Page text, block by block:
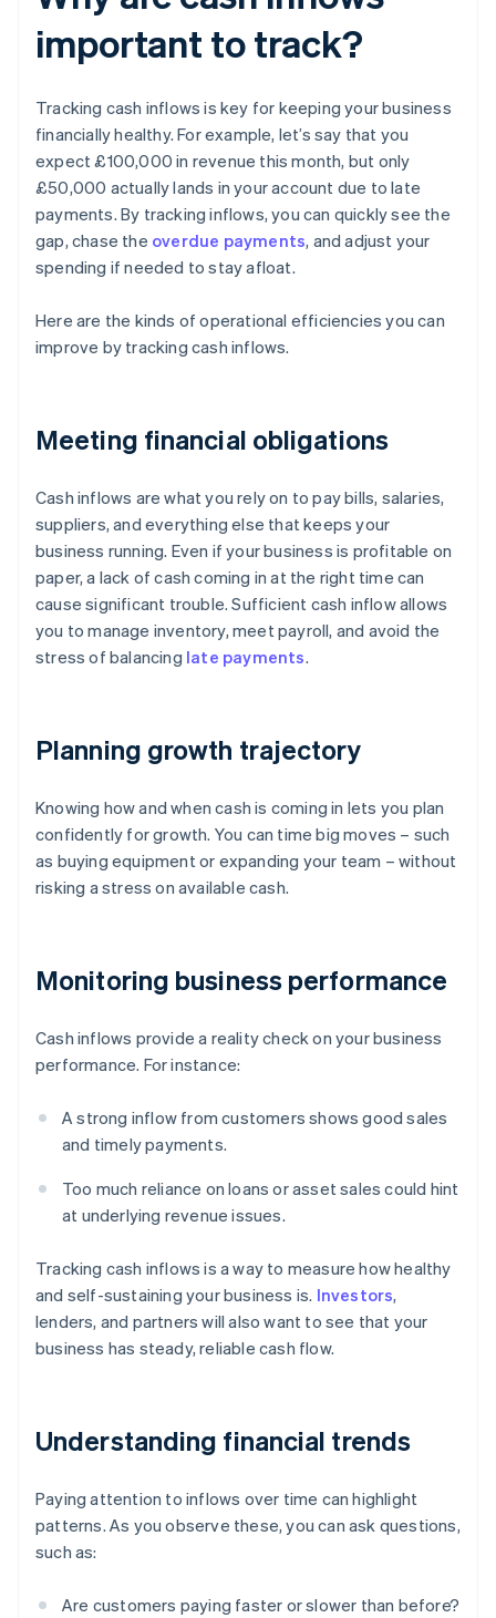
important to track?
Tracking cash inflows is key for keeping your business
financially healthy. For example, let’s say that you
expect £100,000 in revenue this month, but only
£50,000 actually lands in your account due to late
payments. By tracking inflows, you can quickly see the
gap, chase the overdue payments, and adjust your
spending if needed to stay afloat.
Here are the kinds of operational efficiencies you can
improve by tracking cash inflows.
Meeting financial obligations
Cash inflows are what you rely on to pay bills, salaries,
suppliers, and everything else that keeps your
business running. Even if your business is profitable on
paper, a lack of cash coming in at the right time can
cause significant trouble. Sufficient cash inflow allows
you to manage inventory, meet payroll, and avoid the
stress of balancing late payments.
Planning growth trajectory
Knowing how and when cash is coming in lets you plan
confidently for growth. You can time big moves – such
as buying equipment or expanding your team – without
risking a stress on available cash.
Monitoring business performance
Cash inflows provide a reality check on your business
performance. For instance:
A strong inflow from customers shows good sales
and timely payments.
Too much reliance on loans or asset sales could hint
at underlying revenue issues.
Tracking cash inflows is a way to measure how healthy
and self-sustaining your business is. Investors,
lenders, and partners will also want to see that your
business has steady, reliable cash flow.
Understanding financial trends
Paying attention to inflows over time can highlight
patterns. As you observe these, you can ask questions,
such as:
Are customers paying faster or slower than before?